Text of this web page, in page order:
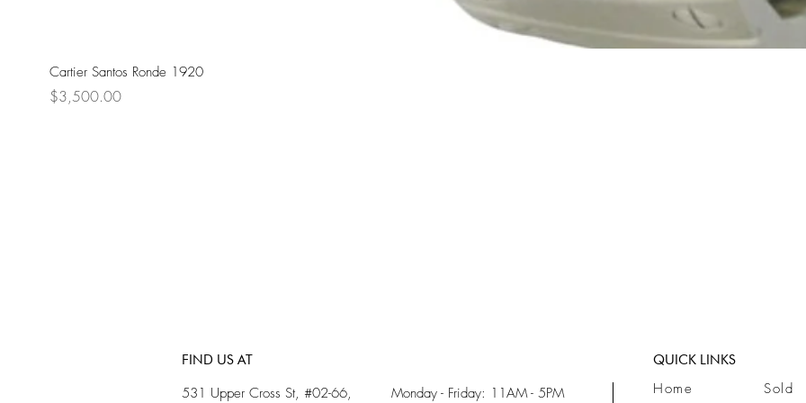
Cartier Santos Ronde 1920
Price
$3,500.00
FIND US AT
531 Upper Cross St, #02-66, Monday - Friday: 11AM - 5PM Home Sold
QUICK LINKS